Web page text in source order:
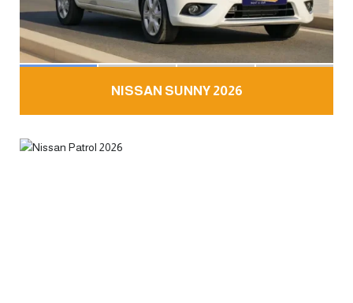
NISSAN SUNNY 2026